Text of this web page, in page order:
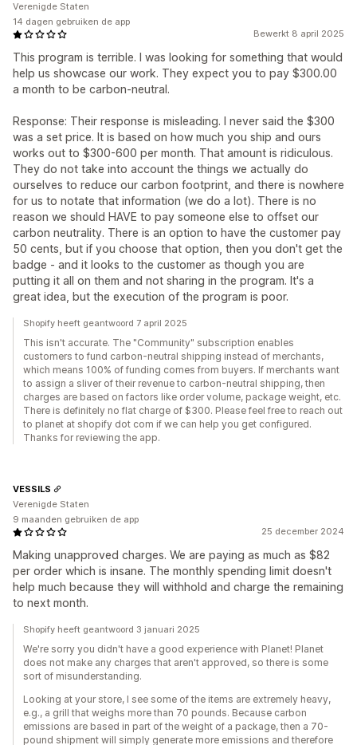
Bewerkt 8 april 2025
This program is terrible. I was looking for something that would
help us showcase our work. They expect you to pay $300.00
a month to be carbon-neutral.
Response: Their response is misleading. I never said the $300
was a set price. It is based on how much you ship and ours
works out to $300-600 per month. That amount is ridiculous.
They do not take into account the things we actually do
ourselves to reduce our carbon footprint, and there is nowhere
for us to notate that information (we do a lot). There is no
reason we should HAVE to pay someone else to offset our
carbon neutrality. There is an option to have the customer pay
50 cents, but if you choose that option, then you don't get the
badge - and it looks to the customer as though you are
putting it all on them and not sharing in the program. It's a
great idea, but the execution of the program is poor.
Verenigde Staten
14 dagen gebruiken de app
Shopify heeft geantwoord 7 april 2025
This isn't accurate. The "Community" subscription enables
customers to fund carbon-neutral shipping instead of merchants,
which means 100% of funding comes from buyers. If merchants want
to assign a sliver of their revenue to carbon-neutral shipping, then
charges are based on factors like order volume, package weight, etc.
There is definitely no flat charge of $300. Please feel free to reach out
to planet at shopify dot com if we can help you get configured.
Thanks for reviewing the app.
25 december 2024
Making unapproved charges. We are paying as much as $82
per order which is insane. The monthly spending limit doesn't
help much because they will withhold and charge the remaining
to next month.
VESSILS
Verenigde Staten
9 maanden gebruiken de app
Shopify heeft geantwoord 3 januari 2025
We're sorry you didn't have a good experience with Planet! Planet
does not make any charges that aren't approved, so there is some
sort of misunderstanding.
Looking at your store, I see some of the items are extremely heavy,
e.g., a grill that weighs more than 70 pounds. Because carbon
emissions are based in part of the weight of a package, then a 70-
pound shipment will simply generate more emissions and therefore